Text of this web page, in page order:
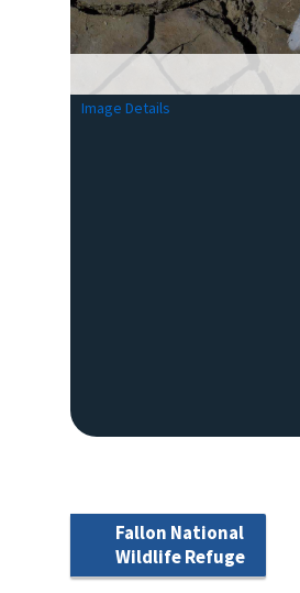
Image Details
Fallon National
Wildlife Refuge